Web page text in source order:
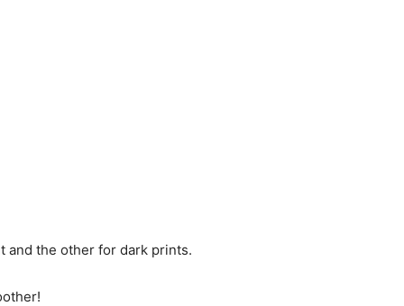
and the other for dark prints.